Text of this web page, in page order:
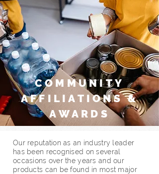
COMMUNITY
AFFILIATIONS &
AWARDS
Our reputation as an industry leader
has been recognised on several
occasions over the years and our
products can be found in most major